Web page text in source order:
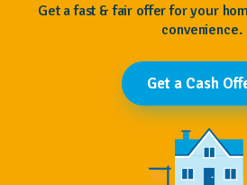
Get a fast & fair offer for your
convenience.
Get a Cash